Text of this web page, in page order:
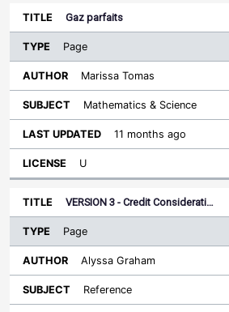
Gaz parfaits
Page
Marissa Tomas
Mathematics & Science
11 months ago
U
VERSION 3 - Credit Considerati…
Page
Alyssa Graham
Reference